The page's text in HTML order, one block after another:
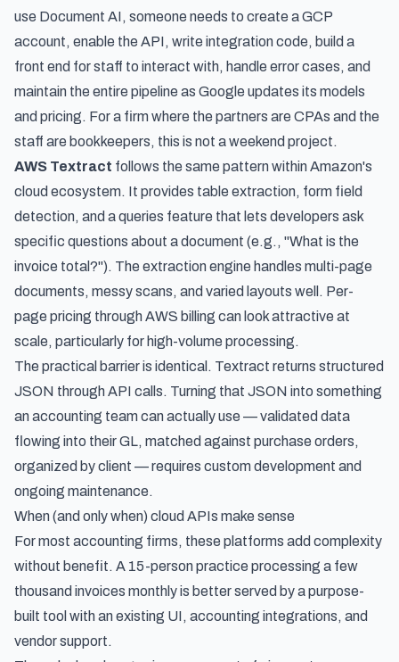
use Document AI, someone needs to create a GCP
account, enable the API, write integration code, build a
front end for staff to interact with, handle error cases, and
maintain the entire pipeline as Google updates its models
and pricing. For a firm where the partners are CPAs and the
staff are bookkeepers, this is not a weekend project.
AWS Textract follows the same pattern within Amazon's
cloud ecosystem. It provides table extraction, form field
detection, and a queries feature that lets developers ask
specific questions about a document (e.g., "What is the
invoice total?"). The extraction engine handles multi-page
documents, messy scans, and varied layouts well. Per-
page pricing through AWS billing can look attractive at
scale, particularly for high-volume processing.
The practical barrier is identical. Textract returns structured
JSON through API calls. Turning that JSON into something
an accounting team can actually use — validated data
flowing into their GL, matched against purchase orders,
organized by client — requires custom development and
ongoing maintenance.
When (and only when) cloud APIs make sense
For most accounting firms, these platforms add complexity
without benefit. A 15-person practice processing a few
thousand invoices monthly is better served by a purpose-
built tool with an existing UI, accounting integrations, and
vendor support.